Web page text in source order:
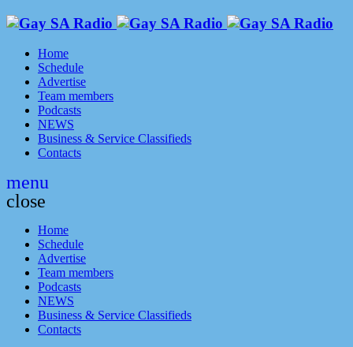
Home
Schedule
Advertise
Team members
Podcasts
NEWS
Business & Service Classifieds
Contacts
menu
close
Home
Schedule
Advertise
Team members
Podcasts
NEWS
Business & Service Classifieds
Contacts